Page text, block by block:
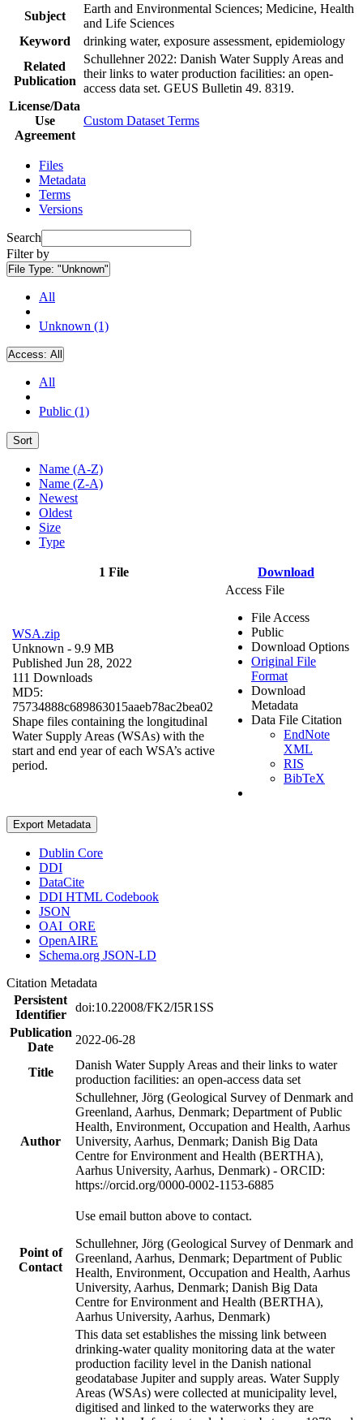
Subject
Earth and Environmental Sciences; Medicine, Health
and Life Sciences
Keyword
drinking water, exposure assessment, epidemiology
Related
Publication
Schullehner 2022: Danish Water Supply Areas and
their links to water production facilities: an open-
access data set. GEUS Bulletin 49. 8319.
License/Data
Use
Agreement
Custom Dataset Terms
Files
Metadata
Terms
Versions
Search
Filter by
File Type: "Unknown"
All
Unknown (1)
Access: All
All
Public (1)
Sort
Name (A-Z)
Name (Z-A)
Newest
Oldest
Size
Type
1 File Download
WSA.zip
Unknown - 9.9 MB
Published Jun 28, 2022
111 Downloads
MD5:
75734888c689863015aaeb78ac2bea02
Shape files containing the longitudinal
Water Supply Areas (WSAs) with the
start and end year of each WSA’s active
period.
Access File
File Access
Public
Download Options
Original File
Format
Download
Metadata
Data File Citation
EndNote
XML
RIS
BibTeX
Export Metadata
Dublin Core
DDI
DataCite
DDI HTML Codebook
JSON
OAI_ORE
OpenAIRE
Schema.org JSON-LD
Citation Metadata
Persistent
Identifier
doi:10.22008/FK2/I5R1SS
Publication
Date
2022-06-28
Title
Danish Water Supply Areas and their links to water
production facilities: an open-access data set
Author
Schullehner, Jörg (Geological Survey of Denmark and
Greenland, Aarhus, Denmark; Department of Public
Health, Environment, Occupation and Health, Aarhus
University, Aarhus, Denmark; Danish Big Data
Centre for Environment and Health (BERTHA),
Aarhus University, Aarhus, Denmark) - ORCID:
https://orcid.org/0000-0002-1153-6885
Point of
Contact
Use email button above to contact.
Schullehner, Jörg (Geological Survey of Denmark and
Greenland, Aarhus, Denmark; Department of Public
Health, Environment, Occupation and Health, Aarhus
University, Aarhus, Denmark; Danish Big Data
Centre for Environment and Health (BERTHA),
Aarhus University, Aarhus, Denmark)
This data set establishes the missing link between
drinking-water quality monitoring data at the water
production facility level in the Danish national
geodatabase Jupiter and supply areas. Water Supply
Areas (WSAs) were collected at municipality level,
digitised and linked to the waterworks they are